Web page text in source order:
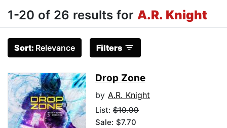
1-20 of 26 results for A.R. Knight
Sort: Relevance Filters
Drop Zone
by A.R. Knight
List: $10.99
Sale: $7.70